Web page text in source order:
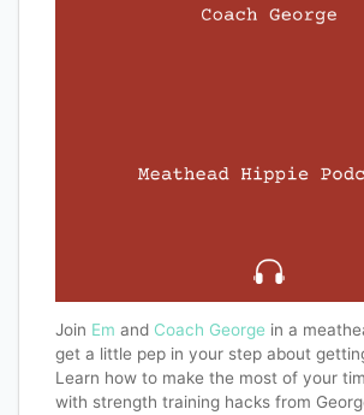
Join Em and Coach George in a
get a little pep in your step about
Learn how to make the most of your
with strength training hacks from